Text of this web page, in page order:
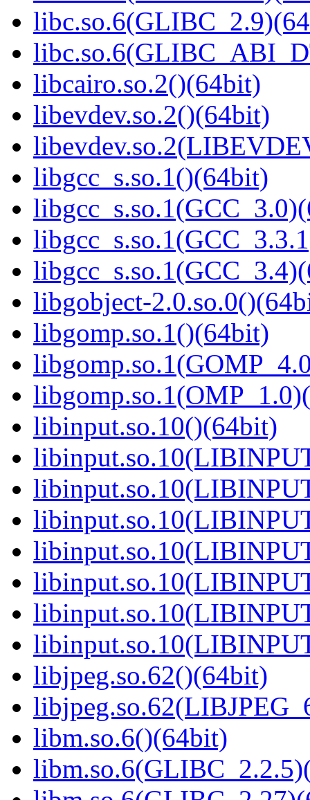
libcairo.so.2()(64bit)
libevdev.so.2()(64bit)
libgcc_s.so.1()(64bit)
libgobject-
libgomp.so.1()(64bit)
libinput.so.10()(64bit)
libjpeg.so.62()(64bit)
libm.so.6()(64bit)